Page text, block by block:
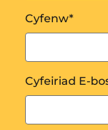
Cyfenw*
Cyfeiriad E-